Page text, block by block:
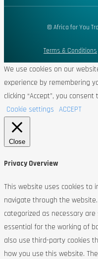
© Africa for You
Terms & Conditions
We use cookies on our
experience by remembering
clicking “Accept”, you
Cookie settings ACCEPT
Close
Privacy Overview
This website uses cookies to
navigate through the
categorized as necessary
essential for the working of
also use third-party cookies
how you use this website.